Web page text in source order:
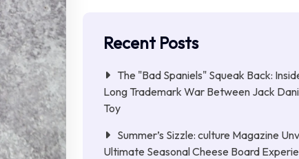
Recent Posts
The "Bad Spaniels" Squeak Back:
Long Trademark War Between Jack
Toy
Summer’s Sizzle: culture Magazine
Ultimate Seasonal Cheese Board